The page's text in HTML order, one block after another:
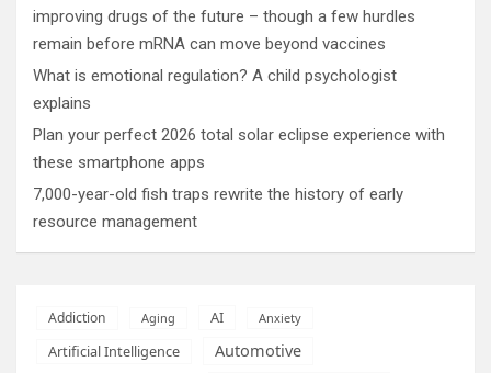
improving drugs of the future – though a few hurdles
remain before mRNA can move beyond vaccines
What is emotional regulation? A child psychologist
explains
Plan your perfect 2026 total solar eclipse experience with
these smartphone apps
7,000-year-old fish traps rewrite the history of early
resource management
Addiction Aging AI Anxiety
Artificial Intelligence Automotive